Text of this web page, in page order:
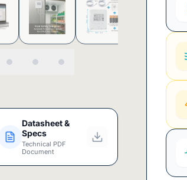
Datasheet &
Specs
Technical PDF
Document